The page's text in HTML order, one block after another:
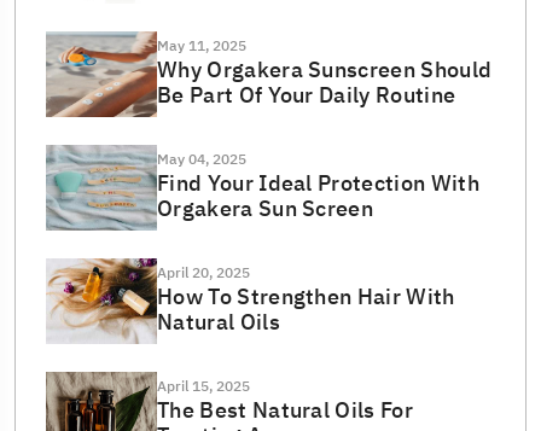
May 11, 2025
Why Orgakera Sunscreen Should
Be Part Of Your Daily Routine
May 04, 2025
Find Your Ideal Protection With
Orgakera Sun Screen
April 20, 2025
How To Strengthen Hair With
Natural Oils
April 15, 2025
The Best Natural Oils For